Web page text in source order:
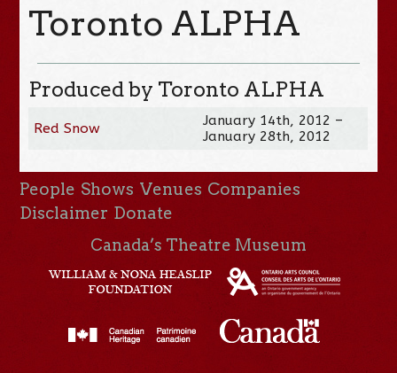
Toronto ALPHA
Produced by Toronto ALPHA
Red Snow
January 14th, 2012 –
January 28th, 2012
People Shows Venues Companies
Disclaimer Donate
Canada’s Theatre Museum